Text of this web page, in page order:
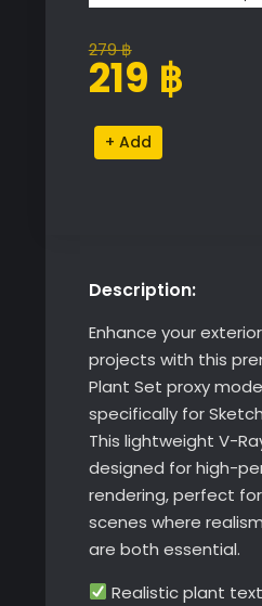
279฿
Original
price
279 ฿.
219 ฿
Current
price
219 ฿.
Indoor
Plant
Alternative:
Description:
Enhance your
projects with this
Plant Set proxy
specifically for
This lightweight V-
designed for high-
rendering, perfect
scenes where
are both essential.
Realistic plant